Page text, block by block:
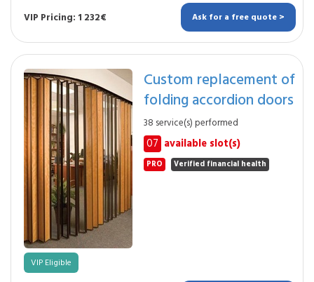
VIP Pricing: 1 232€ Ask for a free quote >
Custom replacement of
folding accordion doors
38 service(s) performed
07 available slot(s)
PRO Verified financial health
VIP Eligible